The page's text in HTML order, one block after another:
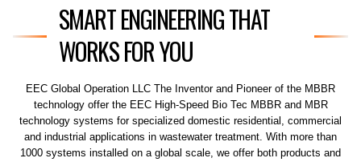
SMART ENGINEERING THAT
WORKS FOR YOU
EEC Global Operation LLC The Inventor and Pioneer of the MBBR
technology offer the EEC High-Speed Bio Tec MBBR and MBR
technology systems for specialized domestic residential, commercial
and industrial applications in wastewater treatment. With more than
1000 systems installed on a global scale, we offer both products and